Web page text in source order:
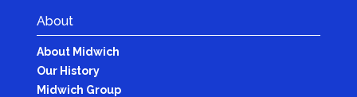
About
About Midwich
Our History
Midwich Group